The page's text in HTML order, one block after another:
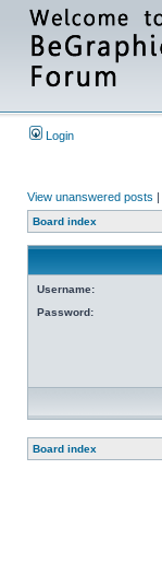
Login
View unanswered posts |
Board index
Username:
Password:
Board index